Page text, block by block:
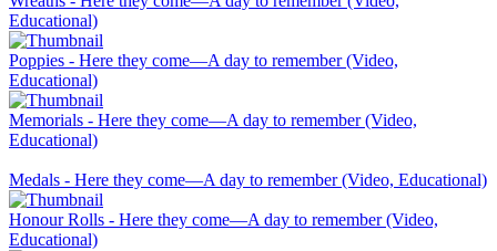
Educational)
Poppies - Here they come—A day to remember (Video,
Educational)
Memorials - Here they come—A day to remember (Video,
Educational)
Medals - Here they come—A day to remember (Video, Educational)
Honour Rolls - Here they come—A day to remember (Video,
Educational)